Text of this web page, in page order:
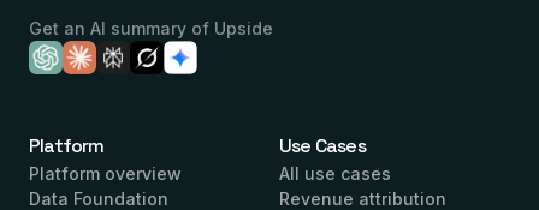
Get an AI summary of Upside
Platform
Platform overview
Data Foundation
Use Cases
All use cases
Revenue attribution